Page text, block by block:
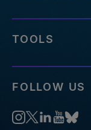
TOOLS
FOLLOW US